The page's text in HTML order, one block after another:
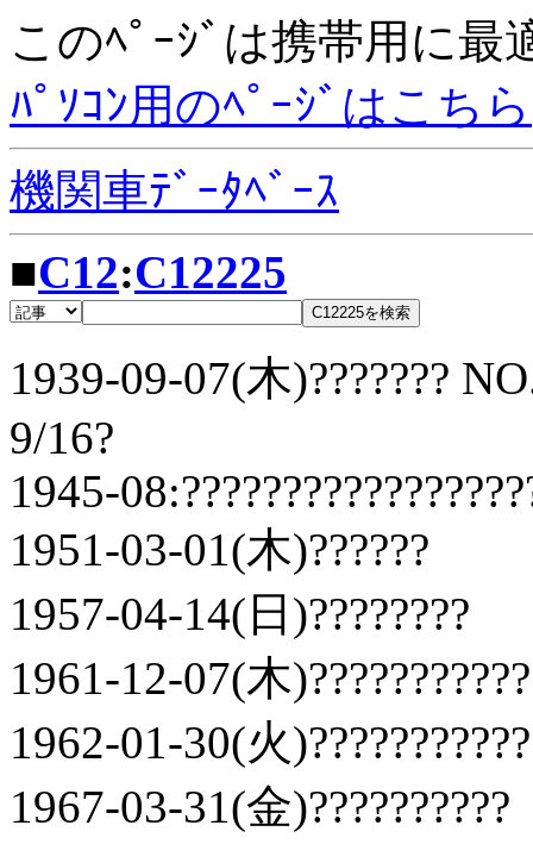
このﾍﾟｰｼﾞは携帯用に最
ﾊﾟｿｺﾝ用のﾍﾟｰｼﾞはこちら
機関車ﾃﾞｰﾀﾍﾞｰｽ
■C12:C12225
1939-09-07(木)???????
9/16?
1945-
1951-03-01(木)??????
1957-04-14(日)????????
1961-12-07(木
1962-01-30(火
1967-03-31(金)??????????